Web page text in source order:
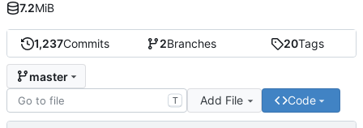
1,237Commits 2Branches 20Tags
master
T Add File Code
7.2MiB